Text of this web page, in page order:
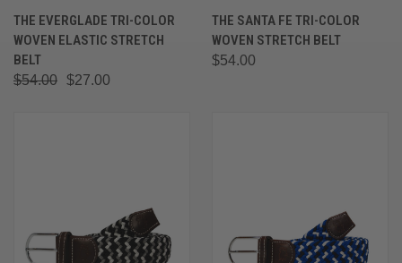
THE EVERGLADE TRI-COLOR
WOVEN ELASTIC STRETCH
BELT
$54.00 $27.00
THE SANTA FE TRI-COLOR
WOVEN STRETCH BELT
$54.00